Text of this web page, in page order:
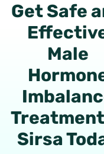
Get Safe
Male
Sirsa